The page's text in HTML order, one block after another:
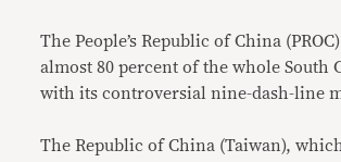
The People’s Republic of China
almost 80 percent of the whole South
with its controversial nine-dash-line
The Republic of China (Taiwan),